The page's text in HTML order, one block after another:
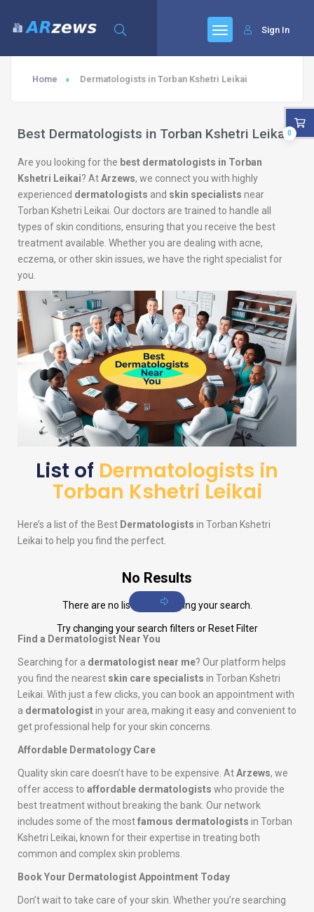
Sign In
Home Dermatologists in Torban Kshetri Leikai
Best Dermatologists in Torban Kshetri Leikai
Are you looking for the best dermatologists in Torban
Kshetri Leikai? AtArzews, we connect you with highly
experienced dermatologists and skin specialists near
Torban Kshetri Leikai. Our doctors are trained to handle all
types of skin conditions, ensuring that you receive the best
treatment available. Whether you are dealing with acne,
eczema, or other skin issues, we have the right specialist for
you.
List of Dermatologists in
Torban Kshetri Leikai
Here’s a list of the Best Dermatologists in Torban Kshetri
Leikai to help you find the perfect.
No Results
There are no listings matching your search.
Try changing your search filters or Reset Filter
Find a Dermatologist Near You
Searching for a dermatologist near me? Our platform helps
you find the nearest skin care specialists in Torban Kshetri
Leikai. With just a few clicks, you can book an appointment with
a dermatologistin your area, making it easy and convenient to
get professional help for your skin concerns.
Affordable Dermatology Care
Quality skin care doesn’t have to be expensive. AtArzews, we
offer access to affordable dermatologists who provide the
best treatment without breaking the bank. Our network
includes some of the mostfamous dermatologists in Torban
Kshetri Leikai, known for their expertise in treating both
common and complex skin problems.
Book Your Dermatologist Appointment Today
Don’t wait to take care of your skin. Whether you’re searching
0